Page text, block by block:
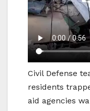
Civil Defense
residents
aid agencies